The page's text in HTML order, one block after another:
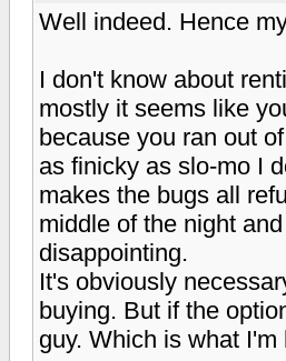
Well indeed. Hence
I don't know about
mostly it seems like
because you ran out
as finicky as slo-mo I
makes the bugs all
middle of the night
disappointing.
It's obviously
buying. But if the
guy. Which is what